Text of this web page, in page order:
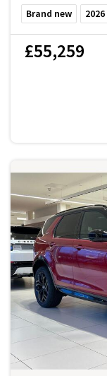
Brand new 2026
£55,259